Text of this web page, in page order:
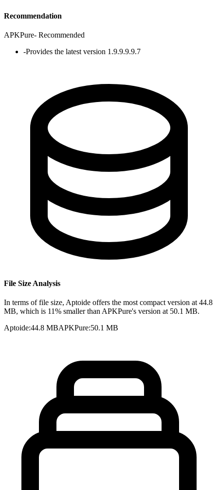
Recommendation
APKPure- Recommended
-Provides the latest version 1.9.9.9.9.7
File Size Analysis
In terms of file size, Aptoide offers the most compact version at 44.8
MB, which is 11% smaller than APKPure's version at 50.1 MB.
Aptoide:44.8 MBAPKPure:50.1 MB